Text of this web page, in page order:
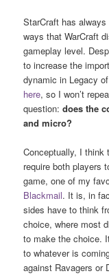
StarCraft has
ways that WarCraft
gameplay level.
to increase the
dynamic in Legacy
here, so I won’t
question:does the
and micro?
Conceptually, I think
require both players
game, one of my
Blackmail. It is, in
sides have to think
choice, where most
to make the choice.
to whatever is
against Ravagers or